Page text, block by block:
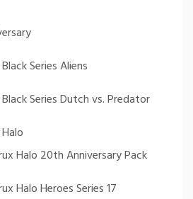
Series Aliens
Series Dutch vs. Predator
Halo 20th Anniversary Pack
Halo Heroes Series 17